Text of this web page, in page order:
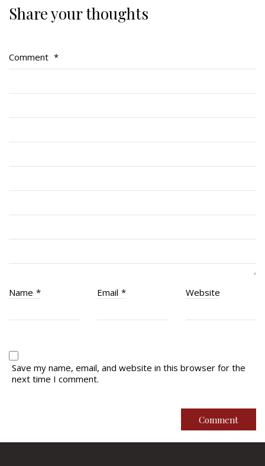
Share your thoughts
Comment *
Name * Email * Website
Save my name, email, and website in this browser for the
next time I comment.
RMR Association (Br. 14)
# 1 Air Cadet Squadron
Quick Links
Contact
Remembrance Banners – English